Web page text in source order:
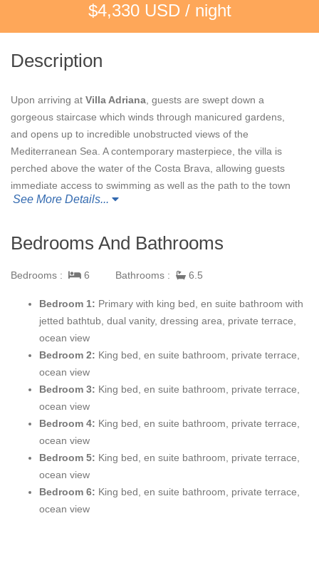
$4,330 USD / night
Description
Upon arriving at Villa Adriana , guests are swept down a
gorgeous staircase which winds through manicured gardens,
and opens up to incredible unobstructed views of the
Mediterranean Sea. A contemporary masterpiece, the villa is
perched above the water of the Costa Brava, allowing guests
immediate access to swimming as well as the path to the town
of Aiguablava.
Through the villa’s front door, a flood of light through floor to
ceiling picture windows greets guests in the home’s main living
offering a feeling of arrival and relaxation. A breakfast table for
four lies within this space and enjoys endless views of the
Mediterranean – truly the perfect place to enjoy fare, friends and
conversation.
Sitting adjacent to the living area is a dining room with seating
for up to ten guests at the round dining table, complemented by
stunning art and light installations. A cozy den follows, where
guests can enjoy the plush sectional sofa and two leather
armchairs which surround the gas fireplace and TV while
overlooking yet another cove and lush pine forest. The gourmet
kitchen which serves this space boasts Gaggenau appliances
and custom cabinetry, creating an ideal space for meal
See More Details...
Bedrooms And Bathrooms
Bedrooms : 6 Bathrooms : 6.5
Bedroom 1: Primary with king bed, en suite bathroom with
jetted bathtub, dual vanity, dressing area, private terrace,
ocean view
Bedroom 2: King bed, en suite bathroom, private terrace,
ocean view
Bedroom 3: King bed, en suite bathroom, private terrace,
ocean view
Bedroom 4: King bed, en suite bathroom, private terrace,
ocean view
Bedroom 5: King bed, en suite bathroom, private terrace,
ocean view
Bedroom 6: King bed, en suite bathroom, private terrace,
ocean view